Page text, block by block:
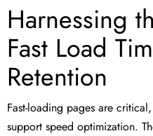
Harnessing
Fast Load
Retention
Fast-loading pages are
support speed optimization.